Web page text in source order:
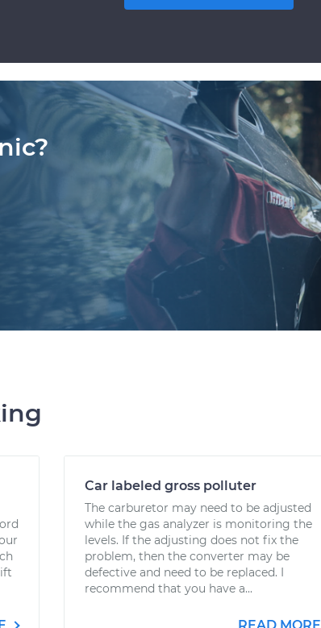
Car labeled gross polluter
The carburetor may need to be adjusted
while the gas analyzer is monitoring the
levels. If the adjusting does not fix the
problem, then the converter may be
defective and need to be replaced. I
recommend that you have a...